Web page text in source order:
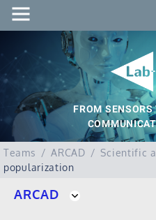
FROM
Teams ARCAD Scientific
popularization
ARCAD